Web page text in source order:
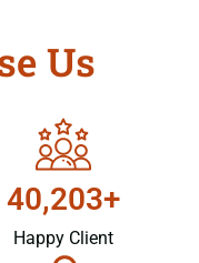
Us
40,203+
Happy Client